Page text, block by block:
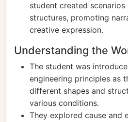
student created
structures, promoting
creative expression.
Understanding the
The student was
engineering principles as
different shapes and
various conditions.
They explored cause and